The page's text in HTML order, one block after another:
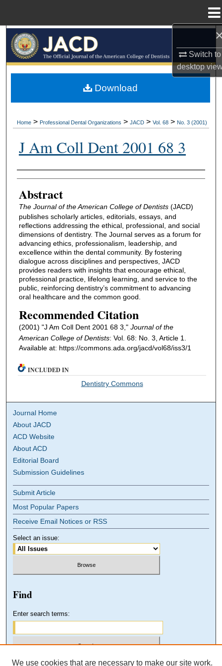
Switch to
desktop
Browse All Collections
My Account
Home > Professional Dental Organizations > JACD > Vol. 68 > No. 3 (2001)
J Am Coll Dent 2001 68 3
Authors
Abstract
The Journal of the American College of Dentists(JACD)
publishes scholarly articles, editorials, essays, and
reflections addressing the ethical, professional, and social
dimensions of dentistry. The Journal serves as a forum for
advancing ethics, professionalism, leadership, and
excellence within the dental community. By fostering
dialogue across disciplines and perspectives, JACD
provides readers with insights that encourage ethical,
professional practice, lifelong learning, and service to the
public, reinforcing dentistry’s commitment to advancing
oral healthcare and the common good.
Recommended Citation
(2001) "J Am Coll Dent 2001 68 3," Journal of the
American College of Dentists: Vol. 68: No. 3, Article 1.
Available at: https://commons.ada.org/jacd/vol68/iss3/1
Download
INCLUDED IN
Dentistry Commons
Journal Home
About JACD
ACD Website
About ACD
Editorial Board
Submission Guidelines
Submit Article
Most Popular Papers
Receive Email Notices or RSS
Select an issue:
Find
Enter search terms:
We use cookies that are necessary to make our site work.